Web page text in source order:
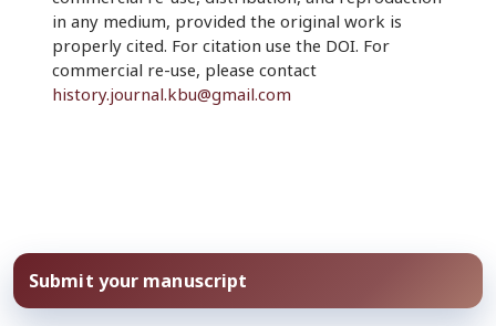
in any medium, provided the original work is
properly cited. For citation use the DOI. For
commercial re-use, please contact
history.journal.kbu@gmail.com
Submit your manuscript